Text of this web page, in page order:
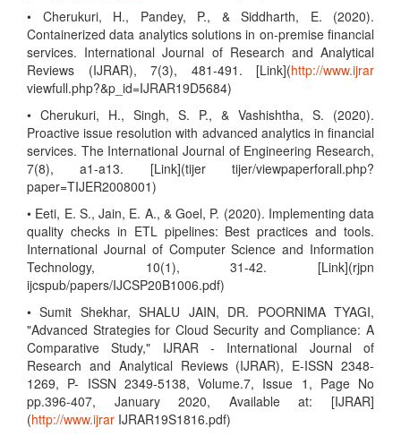
• Cherukuri, H., Pandey, P., & Siddharth, E. (2020).
Containerized data analytics solutions in on-premise financial
services. International Journal of Research and Analytical
Reviews (IJRAR), 7(3), 481-491. [Link](http://www.ijrar
viewfull.php?&p_id=IJRAR19D5684)
• Cherukuri, H., Singh, S. P., & Vashishtha, S. (2020).
Proactive issue resolution with advanced analytics in financial
services. The International Journal of Engineering Research,
7(8), a1-a13. [Link](tijer tijer/viewpaperforall.php?
paper=TIJER2008001)
• Eeti, E. S., Jain, E. A., & Goel, P. (2020). Implementing data
quality checks in ETL pipelines: Best practices and tools.
International Journal of Computer Science and Information
Technology, 10(1), 31-42. [Link](rjpn
ijcspub/papers/IJCSP20B1006.pdf)
• Sumit Shekhar, SHALU JAIN, DR. POORNIMA TYAGI,
"Advanced Strategies for Cloud Security and Compliance: A
Comparative Study," IJRAR - International Journal of
Research and Analytical Reviews (IJRAR), E-ISSN 2348-
1269, P- ISSN 2349-5138, Volume.7, Issue 1, Page No
pp.396-407, January 2020, Available at: [IJRAR]
(http://www.ijrar IJRAR19S1816.pdf)